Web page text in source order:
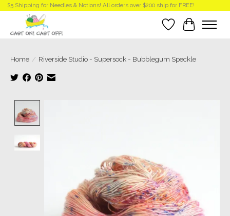
$5 Shipping for Needles & Notions! All orders over $200 ship for FREE!
Wish List
Cart
Home / Riverside Studio - Supersock - Bubblegum Speckle